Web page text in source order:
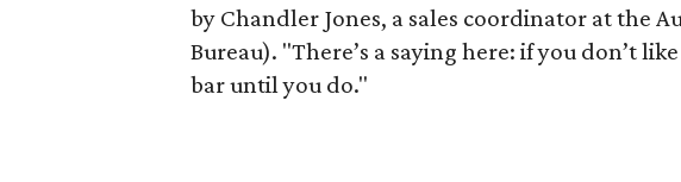
by Chandler Jones, a sales coordinator at the
Bureau). "There’s a saying here: if you don’t
bar until you do."